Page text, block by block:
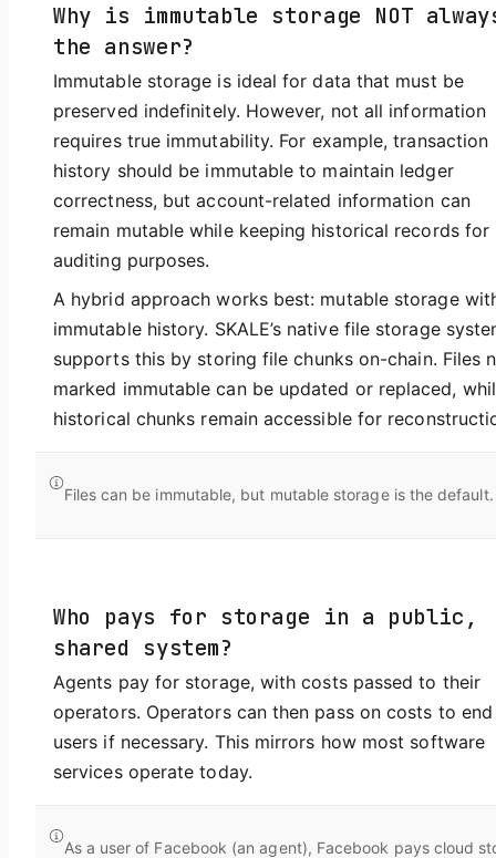
Why is immutable storage NOT
the answer?
Immutable storage is ideal for data that must be
preserved indefinitely. However, not all information
requires true immutability. For example, transaction
history should be immutable to maintain ledger
correctness, but account-related information can
remain mutable while keeping historical records for
auditing purposes.
A hybrid approach works best: mutable storage
immutable history. SKALE’s native file storage
supports this by storing file chunks on-chain. Files
marked immutable can be updated or replaced,
historical chunks remain accessible for
Files can be immutable, but mutable storage is the default.
Who pays for storage in a public,
shared system?
Agents pay for storage, with costs passed to their
operators. Operators can then pass on costs to end
users if necessary. This mirrors how most software
services operate today.
As a user of Facebook (an agent), Facebook pays cloud